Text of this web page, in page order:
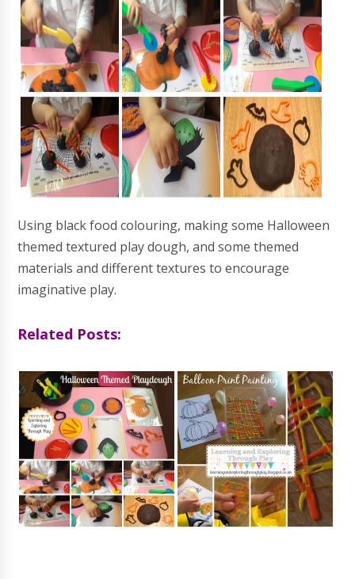
Using black food colouring, making some Halloween
themed textured play dough, and some themed
materials and different textures to encourage
imaginative play.
Related Posts: